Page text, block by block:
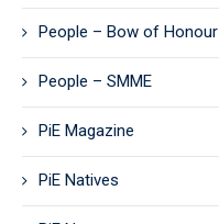
People – Bow of Honour
People – SMME
PiE Magazine
PiE Natives